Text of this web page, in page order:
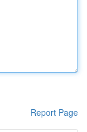
Report Page